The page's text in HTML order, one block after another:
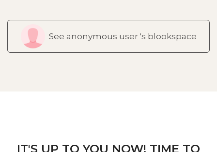
See anonymous user 's blookspace
IT'S UP TO YOU NOW! TIME TO